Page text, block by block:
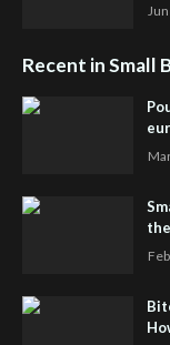
Recent in Small